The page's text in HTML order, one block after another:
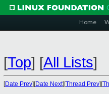
Home
[Top] [All Lists]
[Date Prev][Date Next][Thread Prev][